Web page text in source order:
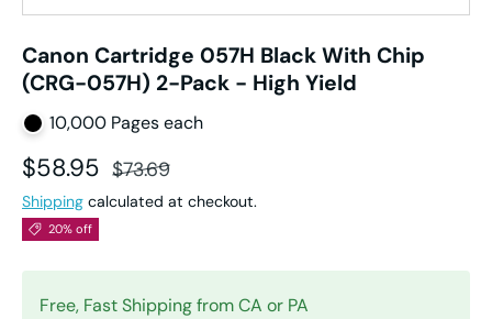
Canon Cartridge 057H Black With Chip
(CRG-057H) 2-Pack - High Yield
10,000 Pages each
Sale price
$58.95 Regular price
$73.69
Shipping calculated at checkout.
20% off
Free, Fast Shipping from CA or PA